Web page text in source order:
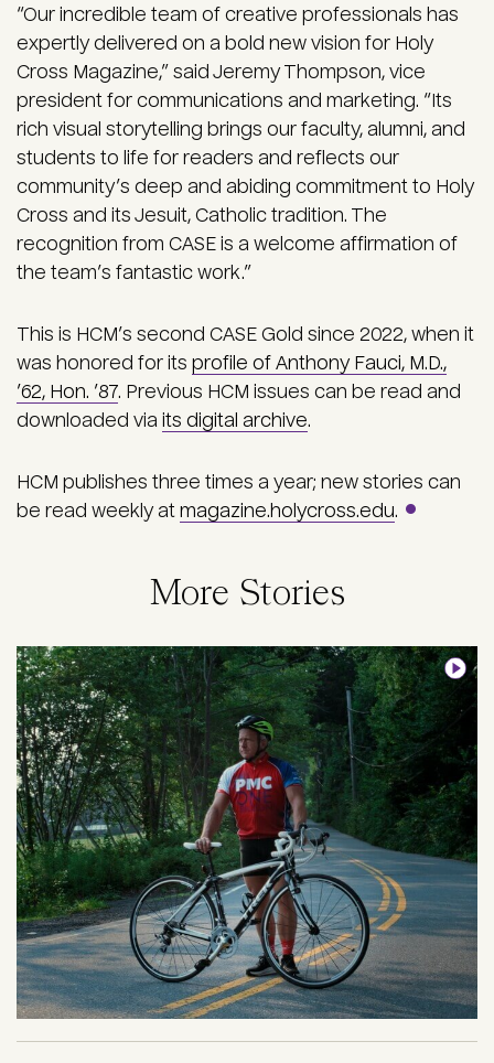
“Our incredible team of creative professionals has
expertly delivered on a bold new vision for Holy
Cross Magazine,” said Jeremy Thompson, vice
president for communications and marketing. “Its
rich visual storytelling brings our faculty, alumni, and
students to life for readers and reflects our
community’s deep and abiding commitment to Holy
Cross and its Jesuit, Catholic tradition. The
recognition from CASE is a welcome affirmation of
the team’s fantastic work.”
This is HCM’s second CASE Gold since 2022, when it
was honored for its profile of Anthony Fauci, M.D.,
’62, Hon. ’87. Previous HCM issues can be read and
downloaded via its digital archive.
HCM publishes three times a year; new stories can
be read weekly at magazine.holycross.edu.
More Stories
Image